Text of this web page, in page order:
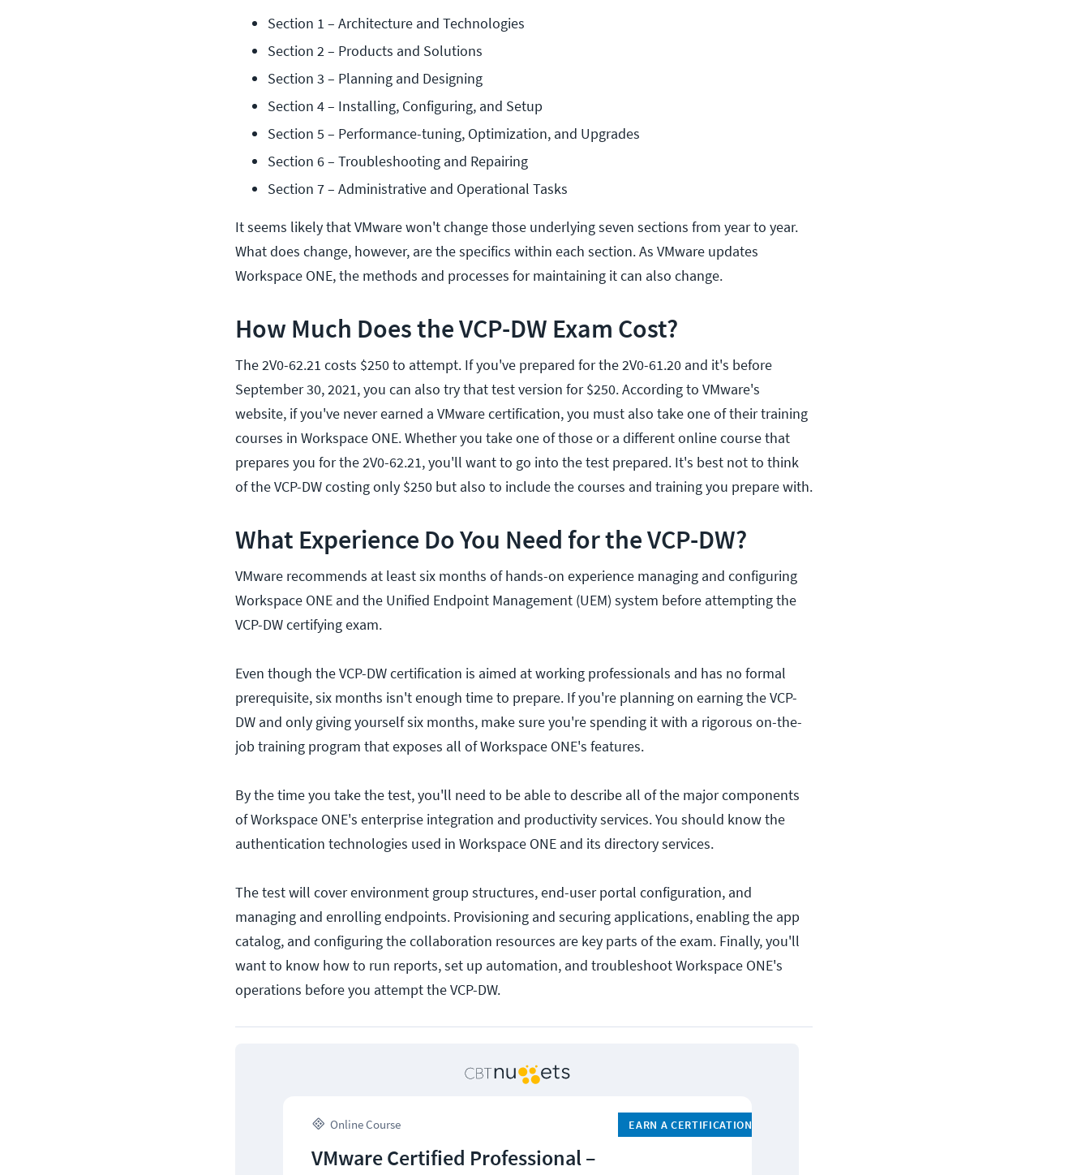
Section 1 – Architecture and Technologies
Section 2 – Products and Solutions
Section 3 – Planning and Designing
Section 4 – Installing, Configuring, and Setup
Section 5 – Performance-tuning, Optimization, and Upgrades
Section 6 – Troubleshooting and Repairing
Section 7 – Administrative and Operational Tasks
It seems likely that VMware won't change those underlying seven sections from year to year.
What does change, however, are the specifics within each section. As VMware updates
Workspace ONE, the methods and processes for maintaining it can also change.
How Much Does the VCP-DW Exam Cost?
The 2V0-62.21 costs $250 to attempt. If you've prepared for the 2V0-61.20 and it's before
September 30, 2021, you can also try that test version for $250. According to VMware's
website, if you've never earned a VMware certification, you must also take one of their training
courses in Workspace ONE. Whether you take one of those or a different online course that
prepares you for the 2V0-62.21, you'll want to go into the test prepared. It's best not to think
of the VCP-DW costing only $250 but also to include the courses and training you prepare with.
What Experience Do You Need for the VCP-DW?
VMware recommends at least six months of hands-on experience managing and configuring
Workspace ONE and the Unified Endpoint Management (UEM) system before attempting the
VCP-DW certifying exam.
Even though the VCP-DW certification is aimed at working professionals and has no formal
prerequisite, six months isn't enough time to prepare. If you're planning on earning the VCP-
DW and only giving yourself six months, make sure you're spending it with a rigorous on-the-
job training program that exposes all of Workspace ONE's features.
By the time you take the test, you'll need to be able to describe all of the major components
of Workspace ONE's enterprise integration and productivity services. You should know the
authentication technologies used in Workspace ONE and its directory services.
The test will cover environment group structures, end-user portal configuration, and
managing and enrolling endpoints. Provisioning and securing applications, enabling the app
catalog, and configuring the collaboration resources are key parts of the exam. Finally, you'll
want to know how to run reports, set up automation, and troubleshoot Workspace ONE's
operations before you attempt the VCP-DW.
Online Course EARN A CERTIFICATION
VMware Certified Professional –